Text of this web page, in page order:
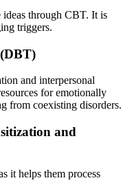
ideas through CBT. It is
triggers.
and interpersonal
for emotionally
from coexisting disorders.
and
it helps them process